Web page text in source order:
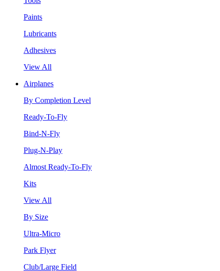
Paints
Lubricants
Adhesives
View All
Airplanes
By Completion Level
Ready-To-Fly
Bind-N-Fly
Plug-N-Play
Almost Ready-To-Fly
Kits
View All
By Size
Ultra-Micro
Park Flyer
Club/Large Field